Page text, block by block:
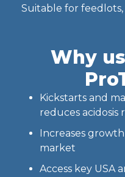
Suitable for
Why
Kickstarts and
reduces acidosis
Increases
market
Access key USA